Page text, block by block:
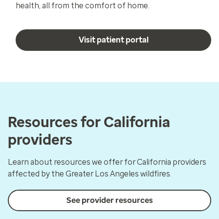
health, all from the comfort of home.
Visit patient portal
Resources for California
providers
Learn about resources we offer for California providers
affected by the Greater Los Angeles wildfires.
See provider resources